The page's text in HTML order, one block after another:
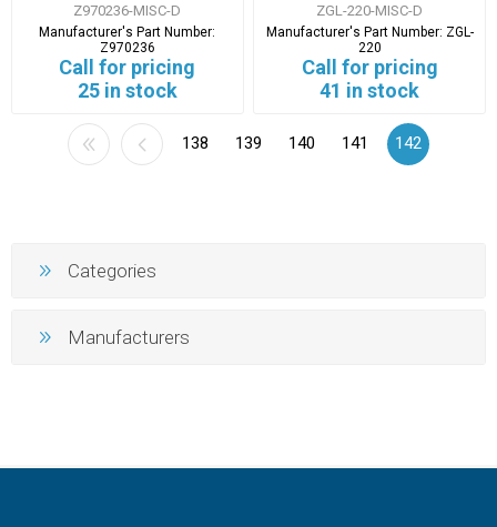
Z970236-MISC-D
Manufacturer's Part Number:
Z970236
Call for pricing
25 in stock
ZGL-220-MISC-D
Manufacturer's Part Number: ZGL-
220
Call for pricing
41 in stock
138 139 140 141 142
Categories
Manufacturers